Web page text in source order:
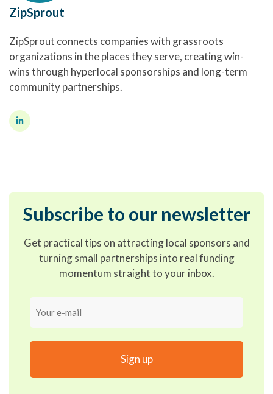
ZipSprout
ZipSprout connects companies with grassroots
organizations in the places they serve, creating win-
wins through hyperlocal sponsorships and long-term
community partnerships.
Subscribe to our newsletter
Get practical tips on attracting local sponsors and
turning small partnerships into real funding
momentum straight to your inbox.
mail